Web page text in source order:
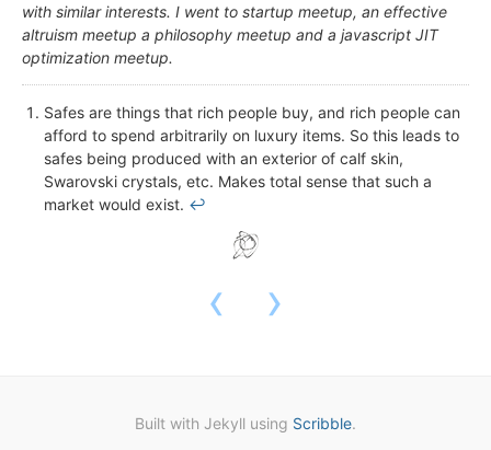
with similar interests. I went to startup meetup, an effective
altruism meetup a philosophy meetup and a javascript JIT
optimization meetup.
Safes are things that rich people buy, and rich people can
afford to spend arbitrarily on luxury items. So this leads to
safes being produced with an exterior of calf skin,
Swarovski crystals, etc. Makes total sense that such a
market would exist. ↩
‹ ›
Built with Jekyll using Scribble.